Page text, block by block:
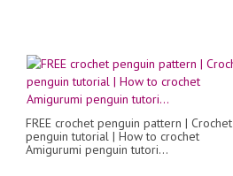
FREE crochet penguin pattern | Crochet
penguin tutorial | How to crochet
Amigurumi penguin tutori...